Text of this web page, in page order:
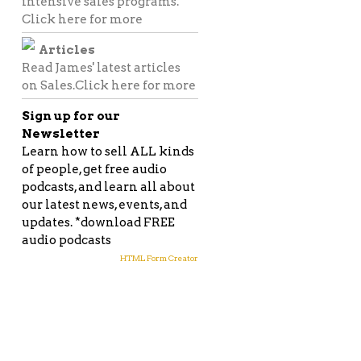
Click here for more
Articles
Read James' latest articles
on Sales.Click here for more
Sign up for our
Newsletter
Learn how to sell ALL kinds
of people, get free audio
podcasts, and learn all about
our latest news, events, and
updates. *download FREE
audio podcasts
HTML Form Creator